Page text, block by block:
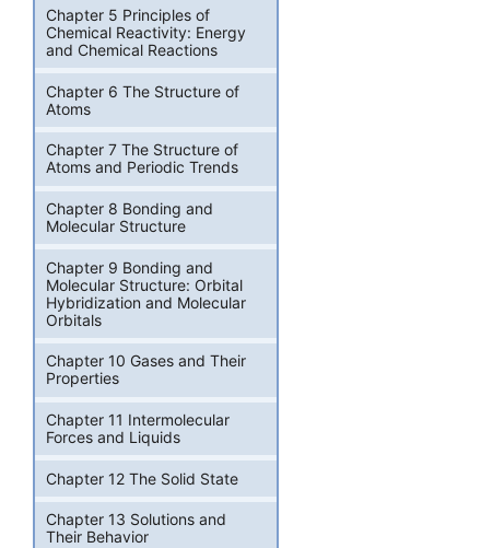
Chapter 5 Principles of
Chemical Reactivity: Energy
and Chemical Reactions
Chapter 6 The Structure of
Atoms
Chapter 7 The Structure of
Atoms and Periodic Trends
Chapter 8 Bonding and
Molecular Structure
Chapter 9 Bonding and
Molecular Structure: Orbital
Hybridization and Molecular
Orbitals
Chapter 10 Gases and Their
Properties
Chapter 11 Intermolecular
Forces and Liquids
Chapter 12 The Solid State
Chapter 13 Solutions and
Their Behavior